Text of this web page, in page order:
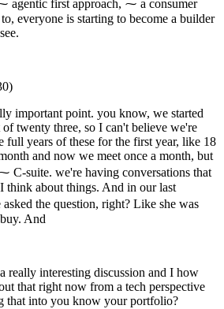
agentic first approach, ⁓ a consumer
everyone is starting to become a builder
important point. you know, we started
twenty three, so I can't believe we're
full years of these for the first year, like 18
and now we meet once a month, but
C-suite. we're having conversations that
think about things. And in our last
the question, right? Like she was
And
really interesting discussion and I how
that right now from a tech perspective
that into you know your portfolio?